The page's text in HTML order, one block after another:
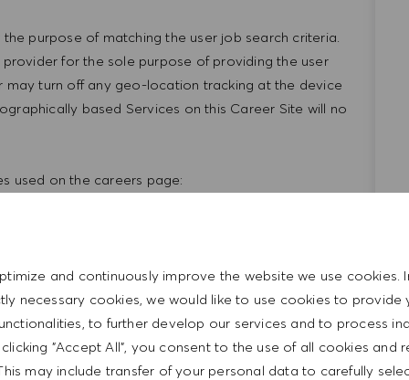
and continuously improve the website we use cookies.
necessary cookies, we would like to use cookies to provide
to further develop our services and to process
"Accept All", you consent to the use of all cookies and
may include transfer of your personal data to carefully
purpose of matching the user job search criteria.
for the sole purpose of providing the user
turn off any geo-location tracking at the device
based Services on this Career Site will no
used on the careers page:
to the career site;
candidate came
Session Essential
Session Essential